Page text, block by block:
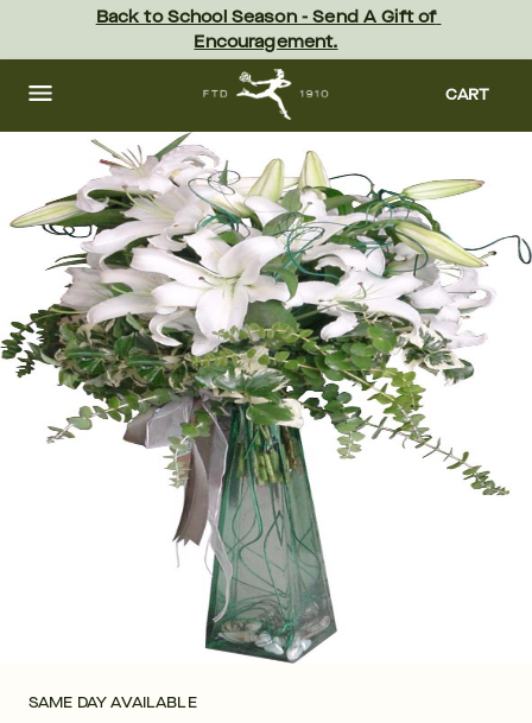
content Skip
footer
Back to School Season - Send A Gift of
Encouragement.
CART
SAME DAY AVAILABLE